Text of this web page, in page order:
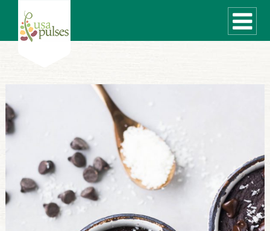
WHAT ARE PULSES?
RECIPES
Recipe Finder
SUSTAINABILITY
COOKING TIPS
Cooking Guide
Storage Guide